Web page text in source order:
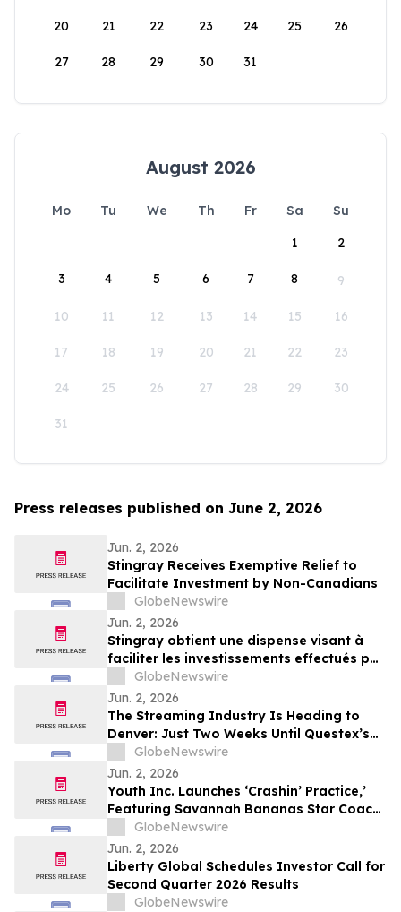
20 21 22 23 24 25 26
27 28 29 30 31
August 2026
Mo Tu We Th Fr Sa
Su
1
2
3 4 5 6 7 8 9
10 11 12 13 14 15 16
17 18 19 20 21 22 23
24 25 26 27 28 29 30
31
Press releases published on June 2, 2026
Jun. 2, 2026
Stingray Receives Exemptive Relief to
Facilitate Investment by Non-Canadians
GlobeNewswire
Jun. 2, 2026
Stingray obtient une dispense visant à
faciliter les investissements effectués par
des non-Canadiens
GlobeNewswire
Jun. 2, 2026
The Streaming Industry Is Heading to
Denver: Just Two Weeks Until Questex’s
StreamTV Show 2026 Delivers Its Biggest
Event Yet
GlobeNewswire
Jun. 2, 2026
Youth Inc. Launches ‘Crashin’ Practice,’
Featuring Savannah Bananas Star Coach
RAC and Social Media Personality Coach
Ballgame
GlobeNewswire
Jun. 2, 2026
Liberty Global Schedules Investor Call for
Second Quarter 2026 Results
GlobeNewswire